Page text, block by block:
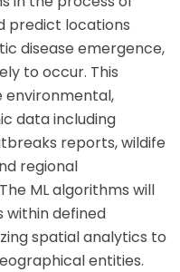
predict locations
disease emergence,
to occur. This
environmental,
data including
reports, wildife
regional
ML algorithms will
defined
spatial analytics to
entities.